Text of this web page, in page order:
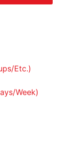
Etc.)
Week)